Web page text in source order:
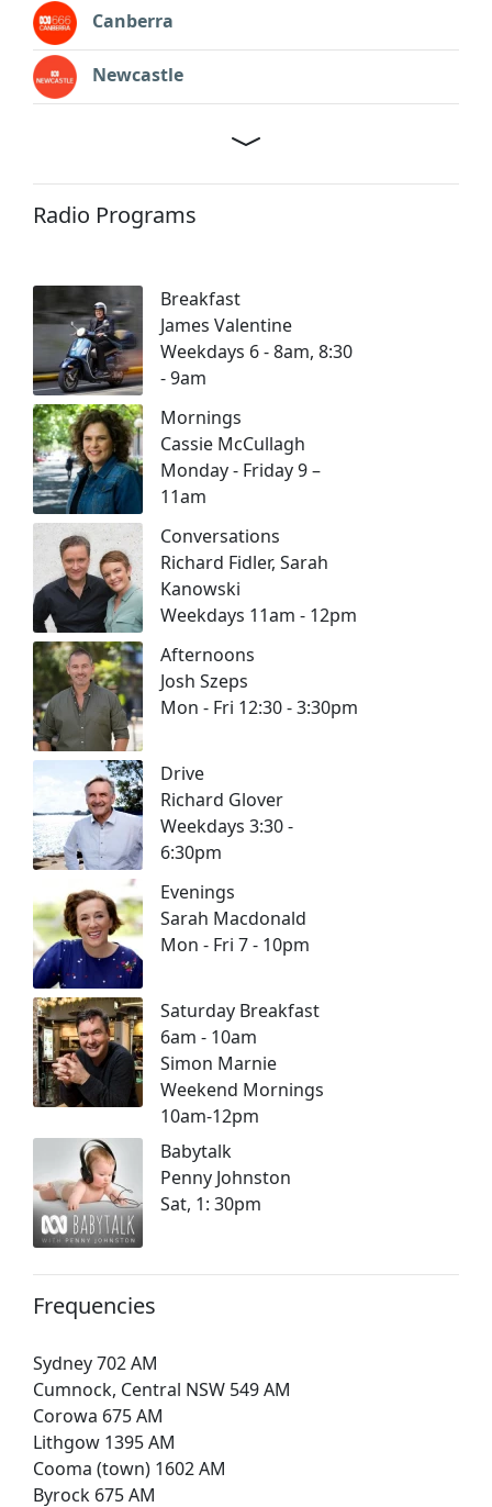
Canberra
Newcastle
Radio Programs
Breakfast
James Valentine
Weekdays 6 - 8am, 8:30
- 9am
Mornings
Cassie McCullagh
Monday - Friday 9 –
11am
Conversations
Richard Fidler, Sarah
Kanowski
Weekdays 11am - 12pm
Afternoons
Josh Szeps
Mon - Fri 12:30 - 3:30pm
Drive
Richard Glover
Weekdays 3:30 -
6:30pm
Evenings
Sarah Macdonald
Mon - Fri 7 - 10pm
Saturday Breakfast
6am - 10am
Simon Marnie
Weekend Mornings
10am-12pm
Babytalk
Penny Johnston
Sat, 1: 30pm
Frequencies
Sydney 702 AM
Cumnock, Central NSW 549 AM
Corowa 675 AM
Lithgow 1395 AM
Cooma (town) 1602 AM
Byrock 675 AM